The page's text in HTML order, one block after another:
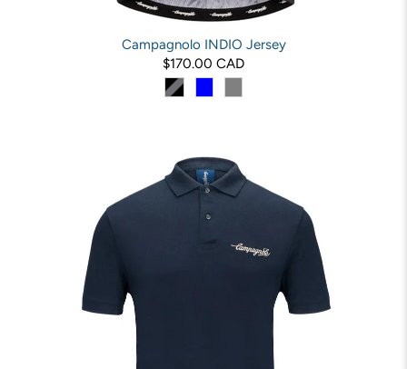
Campagnolo INDIO Jersey
$170.00 CAD